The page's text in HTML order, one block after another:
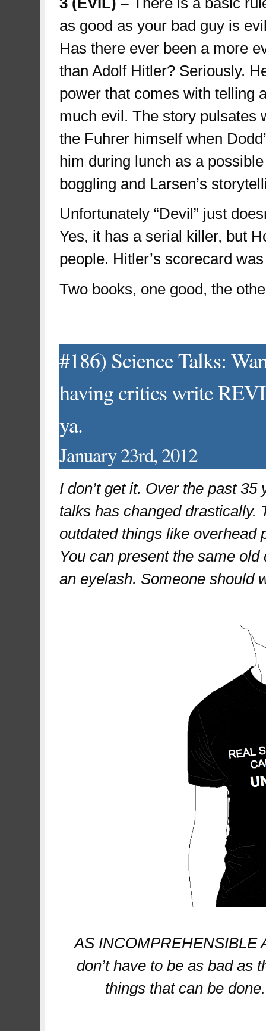
as good as your bad guy is
Has there ever been a more
than Adolf Hitler? Seriously.
power that comes with telling
much evil. The story pulsates
the Fuhrer himself when
him during lunch as a
boggling and Larsen’s
Unfortunately “Devil” just
Yes, it has a serial killer, but
people. Hitler’s scorecard
Two books, one good, the
#186) Science Talks:
having critics write
ya.
January 23rd, 2012
I don’t get it. Over the past
talks has changed drastically.
outdated things like overhead
You can present the same
an eyelash. Someone should
AS INCOMPREHENSIBLE
don’t have to be as bad as
things that can be